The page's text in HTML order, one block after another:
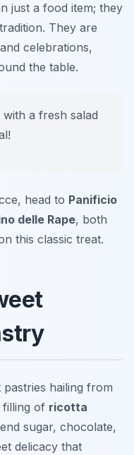
just a food item; they
They are
celebrations,
the table.
a fresh salad
head to Panificio
delle Rape, both
this classic treat.
hailing from
filling of ricotta
sugar, chocolate,
delicacy that